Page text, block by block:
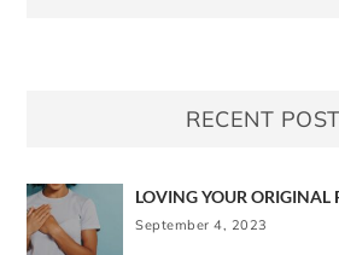
RECENT
LOVING YOUR ORIGINAL
September 4, 2023